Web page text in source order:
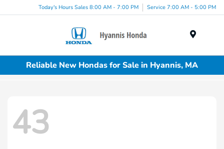
Today's Hours Sales 8:00 AM - 7:00 PM Service 7:00 AM - 5:00 PM
Reliable New Hondas for Sale in Hyannis, MA
43